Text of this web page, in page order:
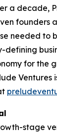
a decade,
founders
needed to
for the
Ventures
stage